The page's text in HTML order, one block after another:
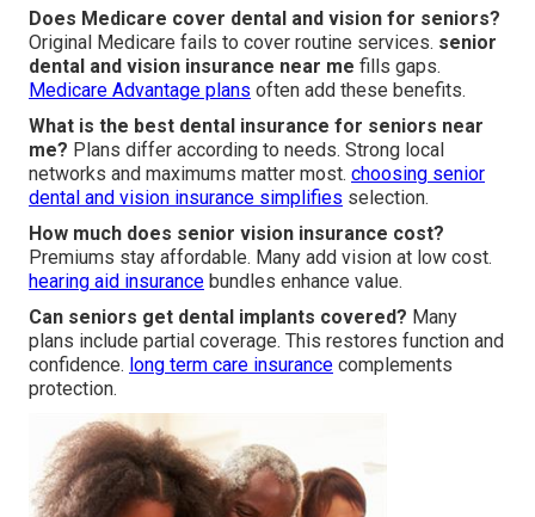
Does Medicare cover dental and vision for seniors?
Original Medicare fails to cover routine services. senior
dental and vision insurance near me fills gaps.
Medicare Advantage plans often add these benefits.
What is the best dental insurance for seniors near
me? Plans differ according to needs. Strong local
networks and maximums matter most. choosing senior
dental and vision insurance simplifies selection.
How much does senior vision insurance cost?
Premiums stay affordable. Many add vision at low cost.
hearing aid insurance bundles enhance value.
Can seniors get dental implants covered? Many
plans include partial coverage. This restores function and
confidence. long term care insurance complements
protection.